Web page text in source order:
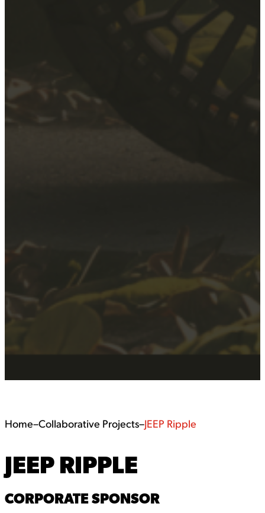
Home–Collaborative Projects– JEEP Ripple
JEEP RIPPLE
CORPORATE SPONSOR